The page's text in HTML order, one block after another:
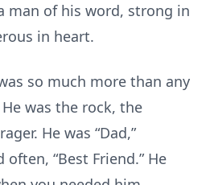
man of his word, strong in
in heart.
so much more than any
was the rock, the
He was “Dad,”
often, “Best Friend.” He